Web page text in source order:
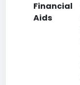
Financial
Aids